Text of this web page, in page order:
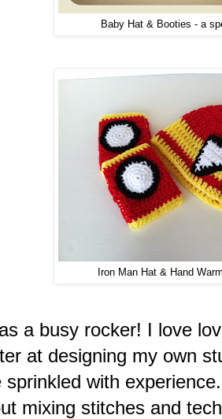
Baby Hat & Booties - a
Iron Man Hat & Hand
a busy rocker! I love
at designing my own
sprinkled with
mixing stitches and